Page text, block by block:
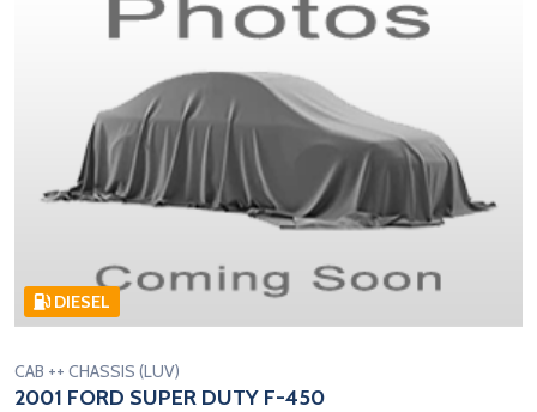
DIESEL
CAB ++ CHASSIS (LUV)
2001 FORD SUPER DUTY F-450